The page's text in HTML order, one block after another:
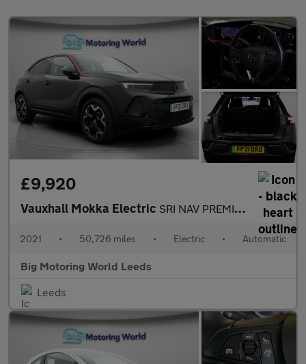
£9,920
Vauxhall Mokka Electric SRI NAV PREMIUM
2021 • 50,726 miles • Electric • Automatic
Big Motoring World Leeds
Leeds